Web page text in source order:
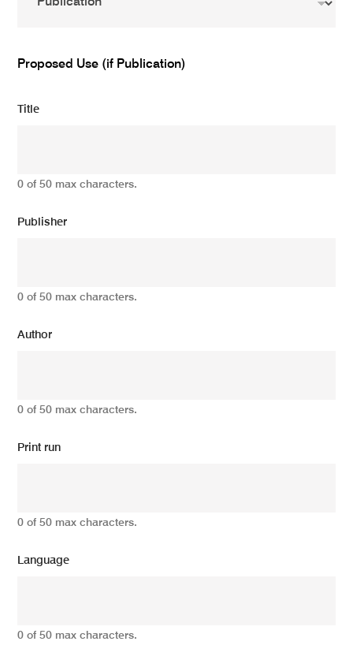
Proposed Use (if Publication)
Title
0 of 50 max characters.
Publisher
0 of 50 max characters.
Author
0 of 50 max characters.
Print run
0 of 50 max characters.
Language
0 of 50 max characters.